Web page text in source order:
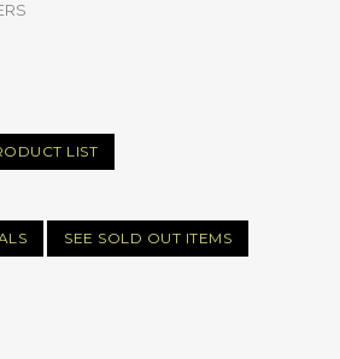
LIST
SEE SOLD OUT ITEMS